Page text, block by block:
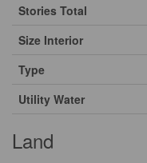
Stories Total
Size Interior
Type
Utility Water
Land